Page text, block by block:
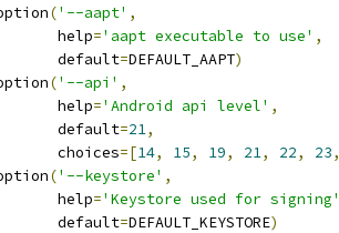
('--aapt' ,
help
='aapt executable to use' ,
default
=DEFAULT_AAPT)
('--api' ,
help
='Android api level' ,
default
=21,
choices
=[14, 15, 19, 21, 22, 23,
('--keystore' ,
help
='Keystore used for signing'
default
=DEFAULT_KEYSTORE)